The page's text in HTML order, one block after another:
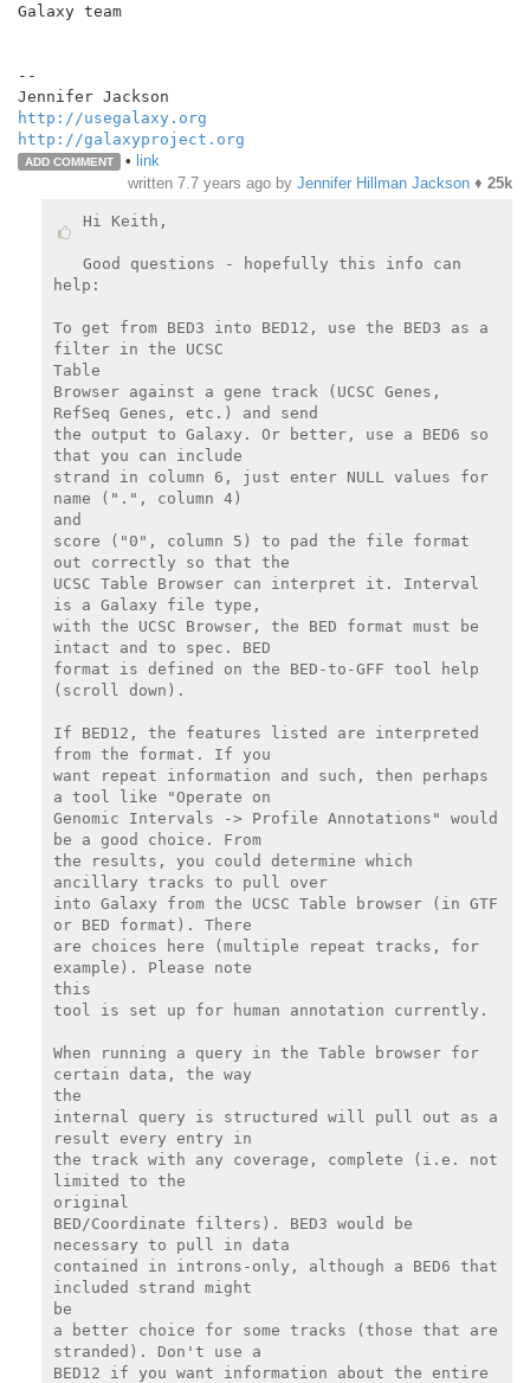
Galaxy team
--
http://usegalaxy.org
http://galaxyproject.org
ADD COMMENT • link
written 7.7 years ago by Jennifer Hillman Jackson ♦ 25k
Hi Keith,
Good questions - hopefully this info can
help:
To get from BED3 into BED12, use the BED3 as a
filter in the UCSC
Table
Browser against a gene track (UCSC Genes,
RefSeq Genes, etc.) and send
the output to Galaxy. Or better, use a BED6 so
that you can include
strand in column 6, just enter NULL values for
name (".", column 4)
and
score ("0", column 5) to pad the file format
out correctly so that the
UCSC Table Browser can interpret it. Interval
is a Galaxy file type,
with the UCSC Browser, the BED format must be
intact and to spec. BED
format is defined on the BED-to-GFF tool help
(scroll down).
If BED12, the features listed are interpreted
from the format. If you
want repeat information and such, then perhaps
a tool like "Operate on
Genomic Intervals -> Profile Annotations" would
be a good choice. From
the results, you could determine which
ancillary tracks to pull over
into Galaxy from the UCSC Table browser (in GTF
or BED format). There
are choices here (multiple repeat tracks, for
example). Please note
this
tool is set up for human annotation currently.
When running a query in the Table browser for
certain data, the way
the
internal query is structured will pull out as a
result every entry in
the track with any coverage, complete (i.e. not
limited to the
original
BED/Coordinate filters). BED3 would be
necessary to pull in data
contained in introns-only, although a BED6 that
included strand might
be
a better choice for some tracks (those that are
stranded). Don't use a
BED12 if you want information about the entire